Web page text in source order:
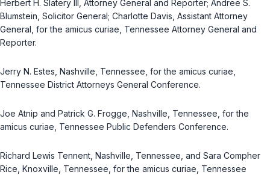
Herbert H. Slatery III, Attorney General and Reporter; Andree S.
Blumstein, Solicitor General; Charlotte Davis, Assistant Attorney
General, for the amicus curiae, Tennessee Attorney General and
Reporter.
Jerry N. Estes, Nashville, Tennessee, for the amicus curiae,
Tennessee District Attorneys General Conference.
Joe Atnip and Patrick G. Frogge, Nashville, Tennessee, for the
amicus curiae, Tennessee Public Defenders Conference.
Richard Lewis Tennent, Nashville, Tennessee, and Sara Compher
Rice, Knoxville, Tennessee, for the amicus curiae, Tennessee